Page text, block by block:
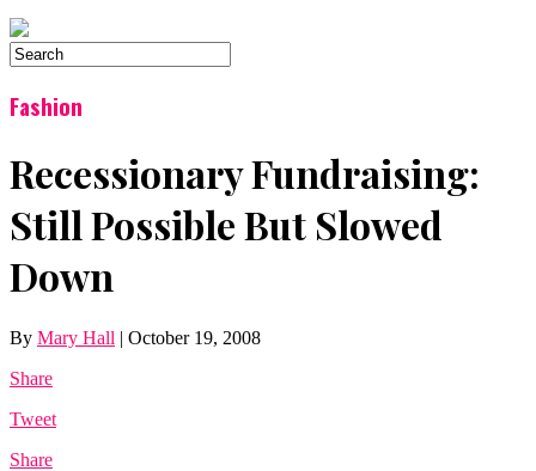
Fashion
Recessionary Fundraising:
Still Possible But Slowed
Down
By Mary Hall | October 19, 2008
Share
Tweet
Share